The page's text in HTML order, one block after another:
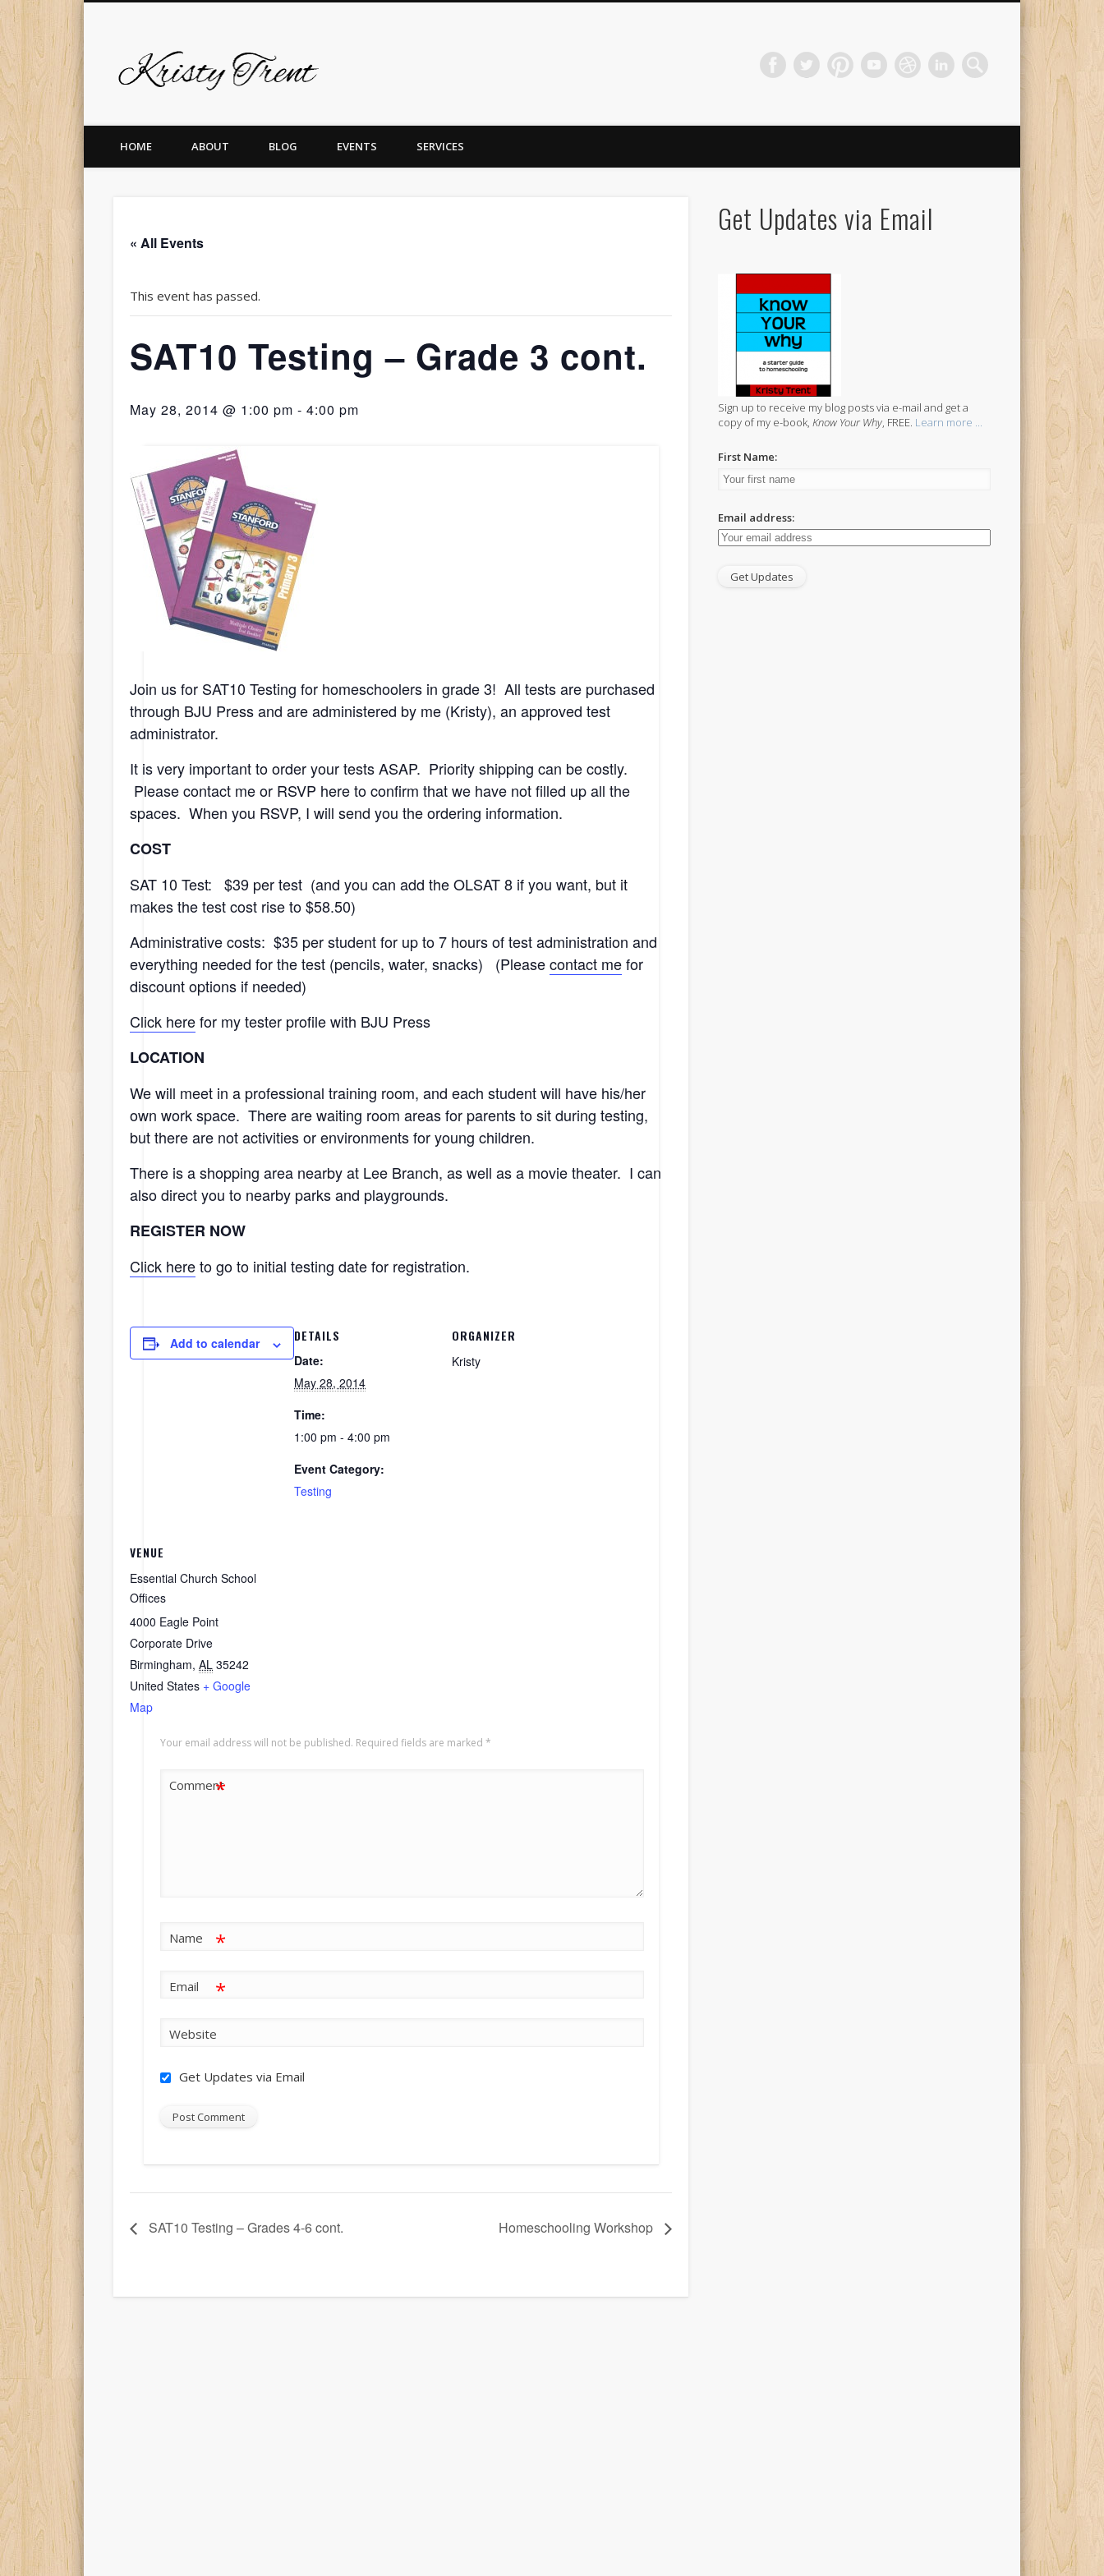
Kristy Trent
PinterestVimeo Dribble LinkedIn
HOME ABOUT BLOG EVENTS SERVICES
« All Events
This event has passed.
SAT10 Testing – Grade 3 cont.
May 28, 2014 @ 1:00 pm -4:00 pm
Join us for SAT10 Testing for homeschoolers in grade 3! All tests are purchased
through BJU Press and are administered by me (Kristy), an approved test
administrator.
It is very important to order your tests ASAP. Priority shipping can be costly.
Please contact me or RSVP here to confirm that we have not filled up all the
spaces. When you RSVP, I will send you the ordering information.
COST
SAT 10 Test: $39 per test (and you can add the OLSAT 8 if you want, but it
makes the test cost rise to $58.50)
Administrative costs: $35 per student for up to 7 hours of test administration and
everything needed for the test (pencils, water, snacks) (Pleasecontact mefor
discount options if needed)
Click herefor my tester profile with BJU Press
LOCATION
We will meet in a professional training room, and each student will have his/her
own work space. There are waiting room areas for parents to sit during testing,
but there are not activities or environments for young children.
There is a shopping area nearby at Lee Branch, as well as a movie theater. I can
also direct you to nearby parks and playgrounds.
REGISTER NOW
Click hereto go to initial testing date for registration.
Add to calendar DETAILS
Date:
May 28, 2014
Time:
1:00 pm - 4:00 pm
Event Category:
Testing
ORGANIZER
Kristy
VENUE
Essential Church School
Offices
4000 Eagle Point
Corporate Drive
Birmingham, AL 35242
United States + Google
Map
Your email address will not be published. Required fields are marked *
Comment
*
Name *
Email *
Website
Get Updates via Email
SAT10 Testing – Grades 4-6 cont. Homeschooling Workshop
Get Updates via Email
Sign up to receive my blog posts via e-mail and get a
copy of my e-book,Know Your Why, FREE. Learn more ...
First Name:
Email address: